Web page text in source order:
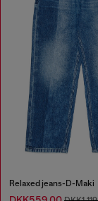
Relaxed jeans-D-Maki